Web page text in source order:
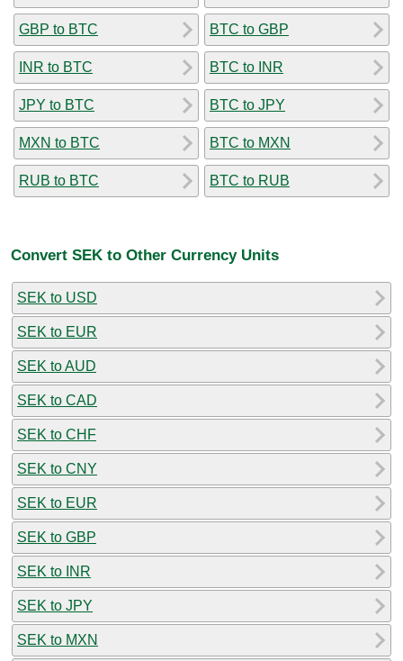
GBP to BTC
INR to BTC
JPY to BTC
MXN to BTC
RUB to BTC
BTC to GBP
BTC to INR
BTC to JPY
BTC to MXN
BTC to RUB
Convert SEK to Other Currency Units
SEK to USD
SEK to EUR
SEK to AUD
SEK to CAD
SEK to CHF
SEK to CNY
SEK to EUR
SEK to GBP
SEK to INR
SEK to JPY
SEK to MXN